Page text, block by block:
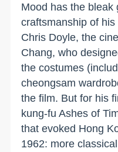
Mood has the bleak
craftsmanship of
Chris Doyle, the
Chang, who
the costumes
cheongsam
the film. But for his
kung-fu Ashes of
that evoked Hong
1962: more